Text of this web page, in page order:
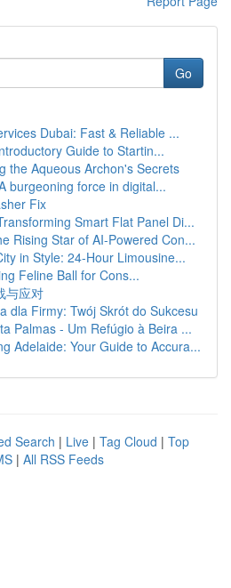
Go
Dubai: Fast & Reliable ...
Guide to Startin...
the Aqueous Archon's Secrets
burgeoning force in digital...
Fix
Smart Flat Panel Di...
Rising Star of AI-Powered Con...
in Style: 24-Hour Limousine...
Feline Ball for Cons...
与应对
dla Firmy: Twój Skrót do Sukcesu
Palmas - Um Refúgio à Beira ...
Adelaide: Your Guide to Accura...
Search | Live | Tag Cloud | Top
| All RSS Feeds